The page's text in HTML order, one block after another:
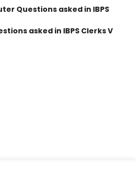
Questions asked in IBPS
asked in IBPS Clerks V